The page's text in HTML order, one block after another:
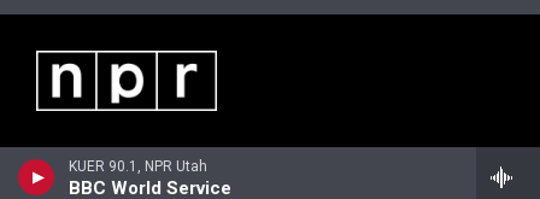
KUER 90.1, NPR Utah
BBC World Service